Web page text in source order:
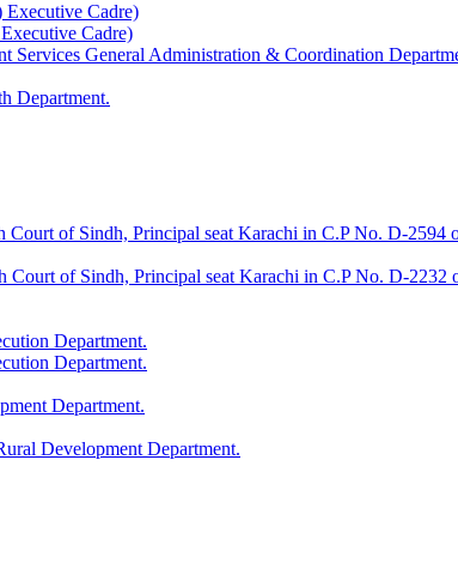
Executive Cadre)
Cadre)
Services General Administration & Coordination
Department.
Court of Sindh, Principal seat Karachi in C.P No. D-
of Sindh, Principal seat Karachi in C.P No. D-
Department.
Department.
Department.
Development Department.